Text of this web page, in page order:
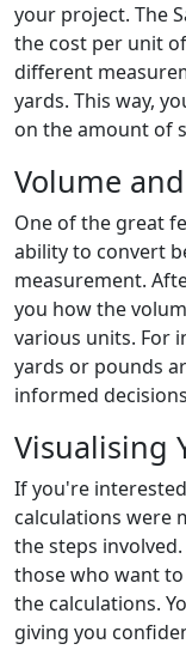
your project. The
the cost per unit
different
yards. This way,
on the amount of
Volume
One of the great
ability to convert
measurement.
you how the
various units. For
yards or pounds
informed
Visualising
If you're
calculations were
the steps
those who want
the calculations.
giving you